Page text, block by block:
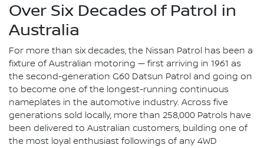
Over Six Decades of Patrol in
Australia
For more than six decades, the Nissan Patrol has been a
fixture of Australian motoring — first arriving in 1961 as
the second-generation G60 Datsun Patrol and going on
to become one of the longest-running continuous
nameplates in the automotive industry. Across five
generations sold locally, more than 258,000 Patrols have
been delivered to Australian customers, building one of
the most loyal enthusiast followings of any 4WD